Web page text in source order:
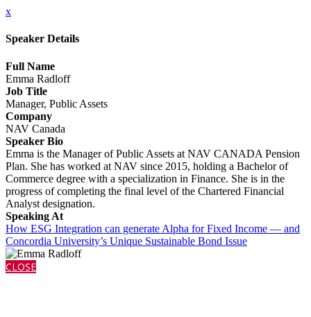
x
Speaker Details
Full Name
Emma Radloff
Job Title
Manager, Public Assets
Company
NAV Canada
Speaker Bio
Emma is the Manager of Public Assets at NAV CANADA Pension
Plan. She has worked at NAV since 2015, holding a Bachelor of
Commerce degree with a specialization in Finance. She is in the
progress of completing the final level of the Chartered Financial
Analyst designation.
Speaking At
How ESG Integration can generate Alpha for Fixed Income — and
Concordia University’s Unique Sustainable Bond Issue
CLOSE